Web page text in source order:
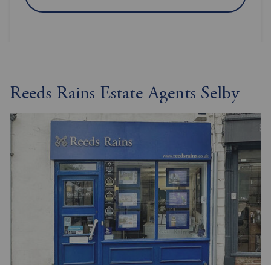
Reeds Rains Estate Agents Selby